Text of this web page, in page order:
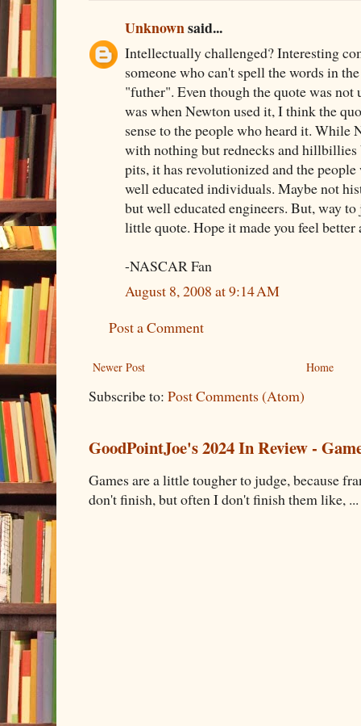
Unknownsaid...
Intellectually challenged? Interesting
someone who can't spell the words in
"futher". Even though the quote was not
was when Newton used it, I think the
sense to the people who heard it. While
with nothing but rednecks and hillbillies
pits, it has revolutionized and the
well educated individuals. Maybe not
but well educated engineers. But, way to
little quote. Hope it made you feel better
-NASCAR Fan
August 8, 2008 at 9:14 AM
Post a Comment
Newer Post Home
Subscribe to: Post Comments (Atom)
GoodPointJoe's 2024 In Review -
Games are a little tougher to judge, because
don't finish, but often I don't finish them like, ...